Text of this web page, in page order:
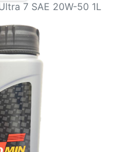
7 SAE 20W-50 1L